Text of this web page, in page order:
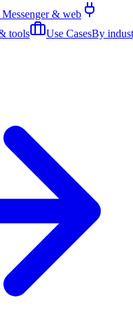
& web
tools Use CasesBy